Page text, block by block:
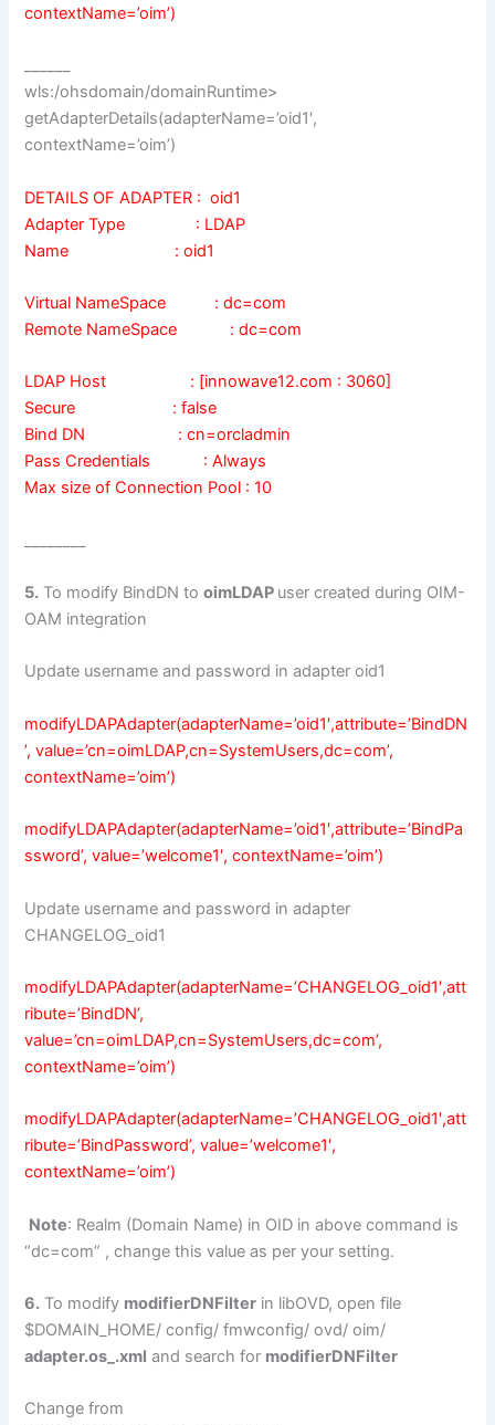
contextName=’oim’)
wls:/ohsdomain/domainRuntime>
getAdapterDetails(adapterName=’oid1′,
contextName=’oim’)
DETAILS OF ADAPTER : oid1
Adapter Type : LDAP
Name : oid1
Virtual NameSpace : dc=com
Remote NameSpace : dc=com
LDAP Host : [innowave12.com : 3060]
Secure : false
Bind DN : cn=orcladmin
Pass Credentials : Always
Max size of Connection Pool : 10
5. To modify BindDN tooimLDAP user created during OIM-
OAM integration
Update username and password in adapter oid1
modifyLDAPAdapter(adapterName=’oid1′,attribute=’BindDN
’, value=’cn=oimLDAP,cn=SystemUsers,dc=com’,
contextName=’oim’)
modifyLDAPAdapter(adapterName=’oid1′,attribute=’BindPa
ssword’, value=’welcome1′, contextName=’oim’)
Update username and password in adapter
CHANGELOG_oid1
modifyLDAPAdapter(adapterName=’CHANGELOG_oid1′,att
ribute=’BindDN’,
value=’cn=oimLDAP,cn=SystemUsers,dc=com’,
contextName=’oim’)
modifyLDAPAdapter(adapterName=’CHANGELOG_oid1′,att
ribute=’BindPassword’, value=’welcome1′,
contextName=’oim’)
Note: Realm (Domain Name) in OID in above command is
“dc=com” , change this value as per your setting.
6. To modify modifierDNFilter in libOVD, open file
$DOMAIN_HOME/ config/ fmwconfig/ ovd/ oim/
adapter.os_.xml and search for modifierDNFilter
Change from